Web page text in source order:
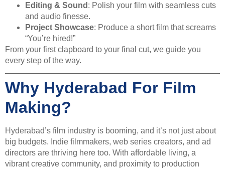
Editing & Sound : Polish your film with seamless cuts
and audio finesse.
Project Showcase: Produce a short film that screams
“You’re hired!”
From your first clapboard to your final cut, we guide you
every step of the way.
Why Hyderabad For Film
Making?
Hyderabad’s film industry is booming, and it’s not just about
big budgets. Indie filmmakers, web series creators, and ad
directors are thriving here too. With affordable living, a
vibrant creative community, and proximity to production